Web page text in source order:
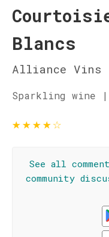
Blancs
Alliance Vins
Sparkling wine |
★★★★☆
See all
community